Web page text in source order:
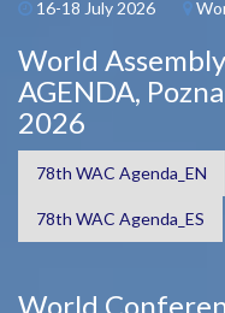
16-18 July 2026
World
AGENDA,
2026
78th WAC Agenda_EN
78th WAC Agenda_ES
World